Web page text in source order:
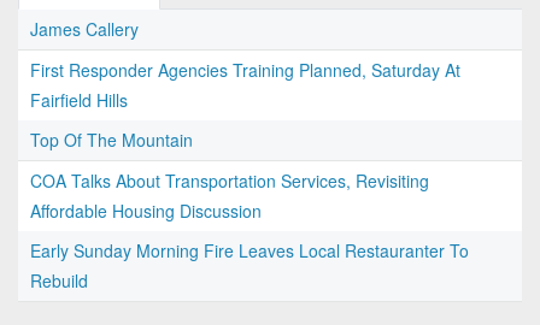
James Callery
First Responder Agencies Training Planned, Saturday At
Fairfield Hills
Top Of The Mountain
COA Talks About Transportation Services, Revisiting
Affordable Housing Discussion
Early Sunday Morning Fire Leaves Local Restauranter To
Rebuild